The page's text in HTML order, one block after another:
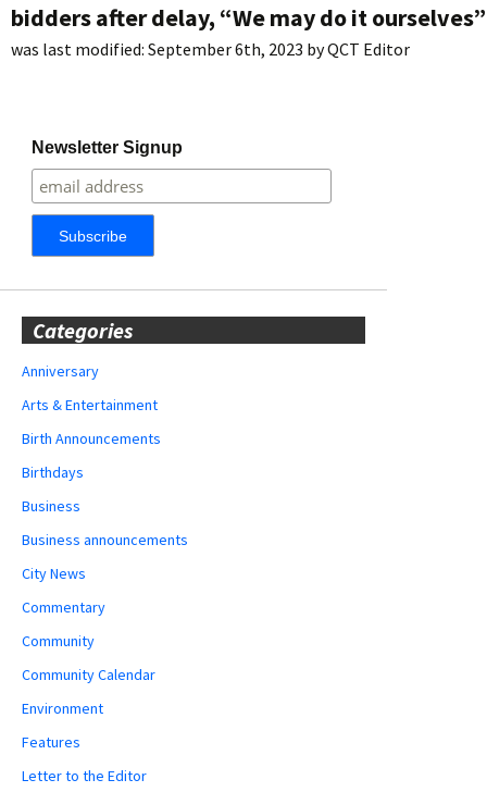
bidders after delay, “We may do it ourselves”
was last modified: September 6th, 2023 byQCT Editor
Newsletter Signup
Categories
Anniversary
Arts & Entertainment
Birth Announcements
Birthdays
Business
Business announcements
City News
Commentary
Community
Community Calendar
Environment
Features
Letter to the Editor